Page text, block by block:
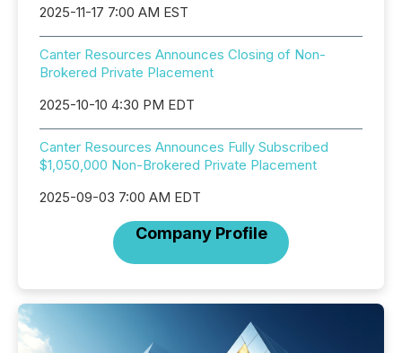
2025-11-17 7:00 AM EST
Canter Resources Announces Closing of Non-
Brokered Private Placement
2025-10-10 4:30 PM EDT
Canter Resources Announces Fully Subscribed
$1,050,000 Non-Brokered Private Placement
2025-09-03 7:00 AM EDT
Company Profile